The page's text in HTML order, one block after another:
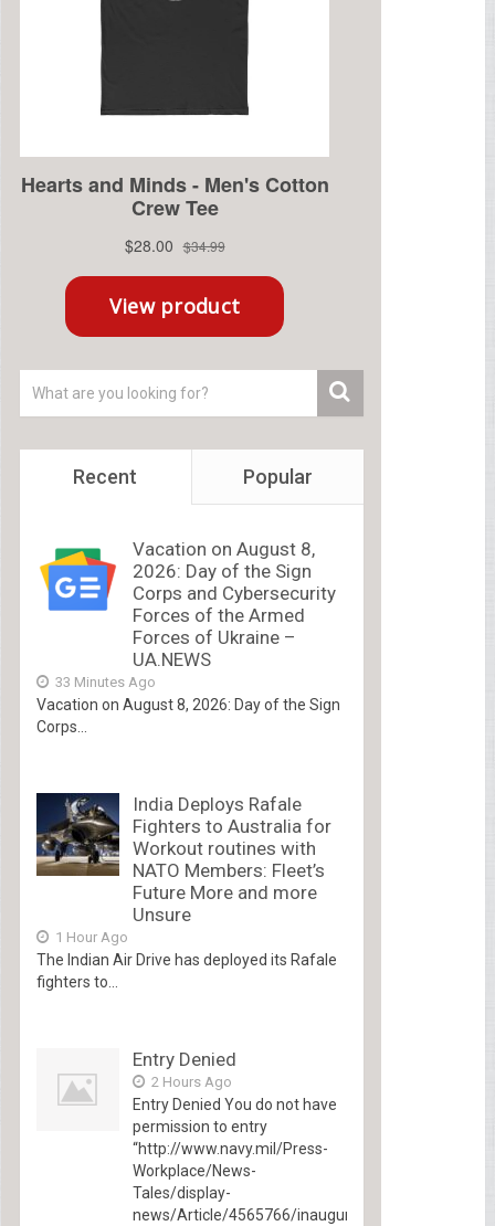
Recent Popular
Vacation on August 8,
2026: Day of the Sign
Corps and Cybersecurity
Forces of the Armed
Forces of Ukraine –
UA.NEWS
33 Minutes Ago
Vacation on August 8, 2026: Day of the Sign
Corps...
India Deploys Rafale
Fighters to Australia for
Workout routines with
NATO Members: Fleet’s
Future More and more
Unsure
1 Hour Ago
The Indian Air Drive has deployed its Rafale
fighters to...
Entry Denied
2 Hours Ago
Entry Denied You do not have
permission to entry
“http://www.navy.mil/Press-
Workplace/News-
Tales/display-
news/Article/4565766/inaugural-